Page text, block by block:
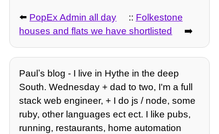
⬅️ PopEx Admin all day :: Folkestone
houses and flats we have shortlisted
➡️
Paulʼs blog - I live in Hythe in the deep
South. Wednesday + dad to two, I'm a full
stack web engineer, + I do js / node, some
ruby, other languages ect ect. I like pubs,
running, restaurants, home automation